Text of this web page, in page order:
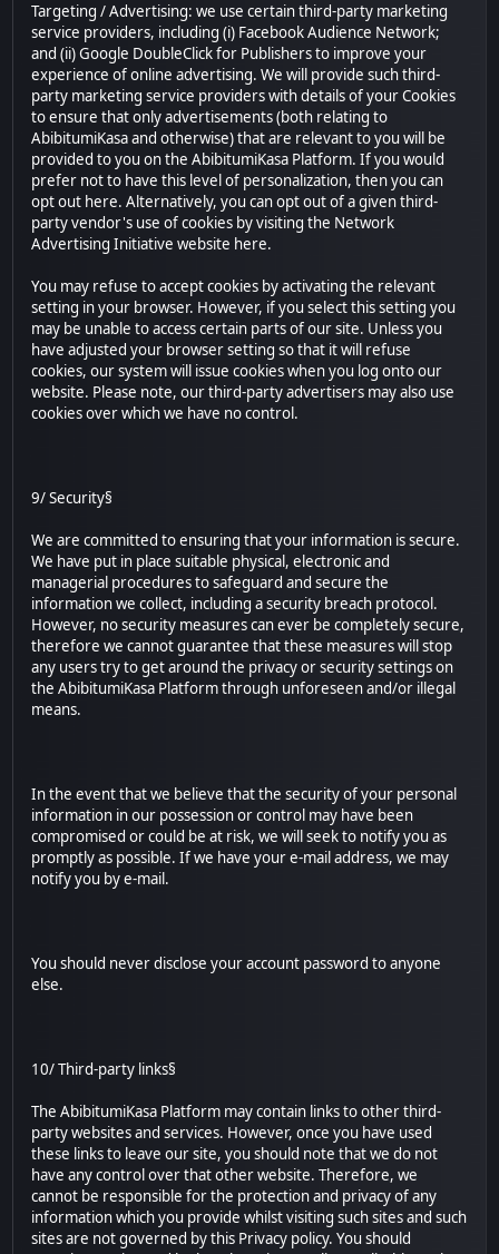
Targeting / Advertising: we use certain third-party marketing
service providers, including (i) Facebook Audience Network;
and (ii) Google DoubleClick for Publishers to improve your
experience of online advertising. We will provide such third-
party marketing service providers with details of your Cookies
to ensure that only advertisements (both relating to
AbibitumiKasa and otherwise) that are relevant to you will be
provided to you on the AbibitumiKasa Platform. If you would
prefer not to have this level of personalization, then you can
opt out here. Alternatively, you can opt out of a given third-
party vendor's use of cookies by visiting the Network
Advertising Initiative website here.
You may refuse to accept cookies by activating the relevant
setting in your browser. However, if you select this setting you
may be unable to access certain parts of our site. Unless you
have adjusted your browser setting so that it will refuse
cookies, our system will issue cookies when you log onto our
website. Please note, our third-party advertisers may also use
cookies over which we have no control.
9/ Security§
We are committed to ensuring that your information is secure.
We have put in place suitable physical, electronic and
managerial procedures to safeguard and secure the
information we collect, including a security breach protocol.
However, no security measures can ever be completely secure,
therefore we cannot guarantee that these measures will stop
any users try to get around the privacy or security settings on
the AbibitumiKasa Platform through unforeseen and/or illegal
means.
In the event that we believe that the security of your personal
information in our possession or control may have been
compromised or could be at risk, we will seek to notify you as
promptly as possible. If we have your e-mail address, we may
notify you by e-mail.
You should never disclose your account password to anyone
else.
10/ Third-party links§
The AbibitumiKasa Platform may contain links to other third-
party websites and services. However, once you have used
these links to leave our site, you should note that we do not
have any control over that other website. Therefore, we
cannot be responsible for the protection and privacy of any
information which you provide whilst visiting such sites and such
sites are not governed by this Privacy policy. You should